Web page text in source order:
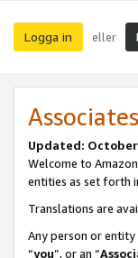
Logga in eller
Updated:
Welcome to
entities as set forth
Translations are
Any person or
“you”, or an “